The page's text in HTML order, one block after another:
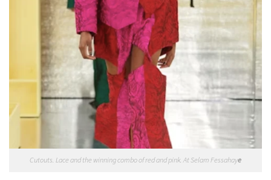
Cutouts. Lace and the winning combo of red and pink. At Selam Fessahaye